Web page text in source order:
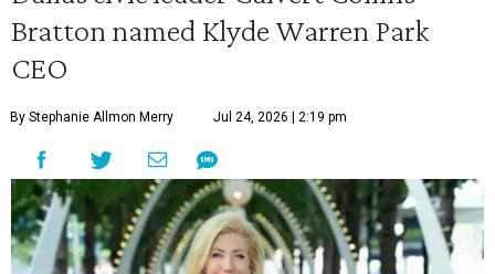
Bratton named Klyde Warren Park
CEO
By Stephanie Allmon Merry Jul 24, 2026 | 2:19 pm